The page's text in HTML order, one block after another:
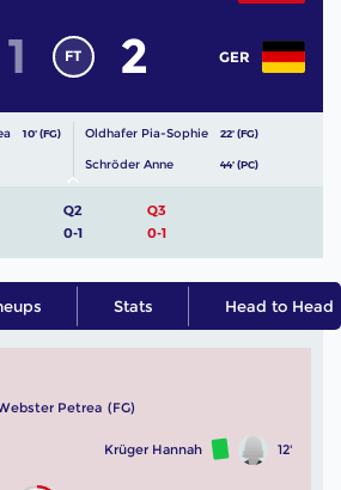
1 FT GER
2
10' (FG) Oldhafer Pia-Sophie 22' (FG)
Schröder Anne 44' (PC)
Q2
0-1
Q3
0-1
Stats Head to Head
Petrea (FG)
12'
Krüger Hannah